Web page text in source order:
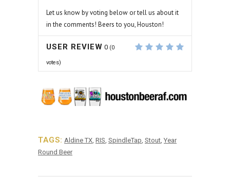
Let us know by voting below or tell us about it
in the comments! Beers to you, Houston!
USER REVIEW 0 (0
votes)
TAGS: Aldine TX, RIS, SpindleTap, Stout, Year
Round Beer